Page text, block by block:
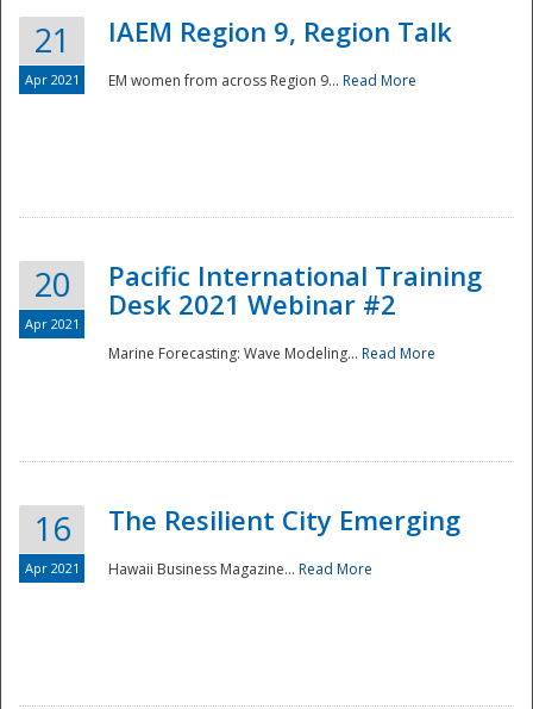
21
Apr 2021
IAEM Region 9, Region Talk
EM women from across Region 9... Read More
20
Apr 2021
Pacific International Training
Desk 2021 Webinar #2
Marine Forecasting: Wave Modeling... Read More
16
Apr 2021
The Resilient City Emerging
Hawaii Business Magazine... Read More